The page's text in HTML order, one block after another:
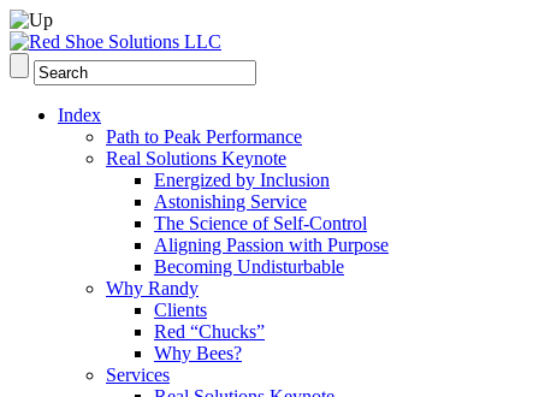
Index
Path to Peak Performance
Real Solutions Keynote
Energized by Inclusion
Astonishing Service
The Science of Self-Control
Aligning Passion with Purpose
Becoming Undisturbable
Why Randy
Clients
Red “Chucks”
Why Bees?
Services